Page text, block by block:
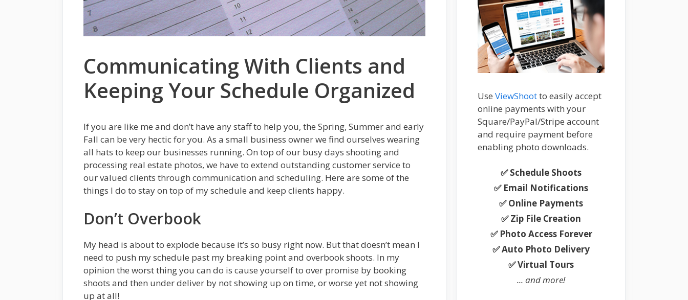
Communicating With Clients and
Keeping Your Schedule Organized
If you are like me and don’t have any staff to help you, the Spring, Summer and early
Fall can be very hectic for you. As a small business owner we find ourselves wearing
all hats to keep our businesses running. On top of our busy days shooting and
processing real estate photos, we have to extend outstanding customer service to
our valued clients through communication and scheduling. Here are some of the
things I do to stay on top of my schedule and keep clients happy.
Don’t Overbook
My head is about to explode because it’s so busy right now. But that doesn’t mean I
need to push my schedule past my breaking point and overbook shoots. In my
opinion the worst thing you can do is cause yourself to over promise by booking
shoots and then under deliver by not showing up on time, or worse yet not showing
up at all!
Use ViewShootto easily accept
online payments with your
Square/PayPal/Stripe account
and require payment before
enabling photo downloads.
✅ Schedule Shoots
✅ Email Notifications
✅ Online Payments
✅ Zip File Creation
✅ Photo Access Forever
✅ Auto Photo Delivery
✅ Virtual Tours
... and more!